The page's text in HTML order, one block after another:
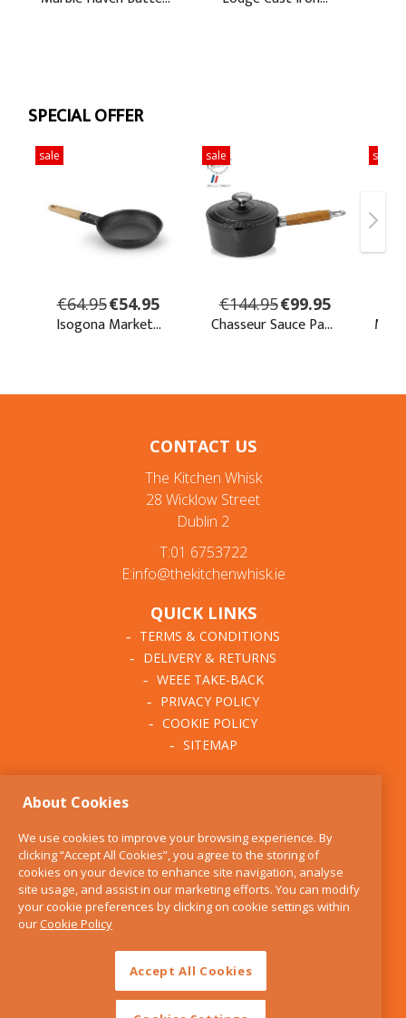
CONTACT US
The Kitchen Whisk
28 Wicklow Street
Dublin 2
T:01 6753722
E:info@thekitchenwhisk.ie
QUICK LINKS
TERMS & CONDITIONS
DELIVERY & RETURNS
WEEE TAKE-BACK
PRIVACY POLICY
COOKIE POLICY
SITEMAP
BLOG
FIND US
CONTACT
SERVICES
About Cookies
We use cookies to improve your browsing experience. By
clicking “Accept All Cookies”, you agree to the storing of
cookies on your device to enhance site navigation, analyse
site usage, and assist in our marketing efforts. You can modify
your cookie preferences by clicking on cookie settings within
ourCookie Policy
Accept All Cookies